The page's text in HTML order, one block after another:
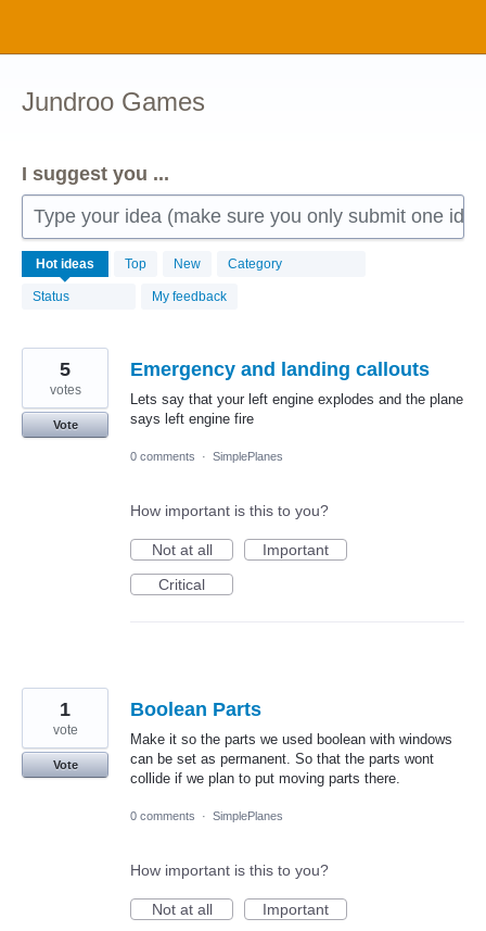
content
Jundroo Games
I suggest you ...
Type your idea (make sure you only submit one
Hot ideas Top New Category
Status My feedback
2341
results
found
Emergency and landing callouts
Lets say that your left engine explodes and the plane
says left engine fire
5
votes
Vote
0 comments · SimplePlanes
How important is this to you?
Not at all
Important
Critical
Boolean Parts
Make it so the parts we used boolean with windows
can be set as permanent. So that the parts wont
collide if we plan to put moving parts there.
1
vote
Vote
0 comments · SimplePlanes
How important is this to you?
Not at all
Important